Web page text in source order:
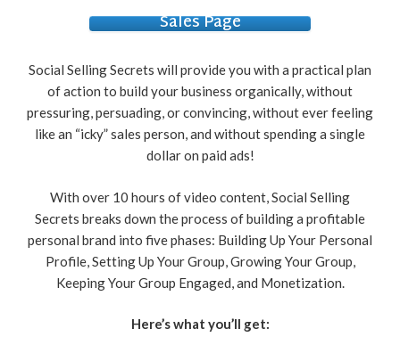
Sales Page
Social Selling Secrets will provide you with a practical plan
of action to build your business organically, without
pressuring, persuading, or convincing, without ever feeling
like an “icky” sales person, and without spending a single
dollar on paid ads!
With over 10 hours of video content, Social Selling
Secrets breaks down the process of building a profitable
personal brand into five phases: Building Up Your Personal
Profile, Setting Up Your Group, Growing Your Group,
Keeping Your Group Engaged, and Monetization.
Here’s what you’ll get: